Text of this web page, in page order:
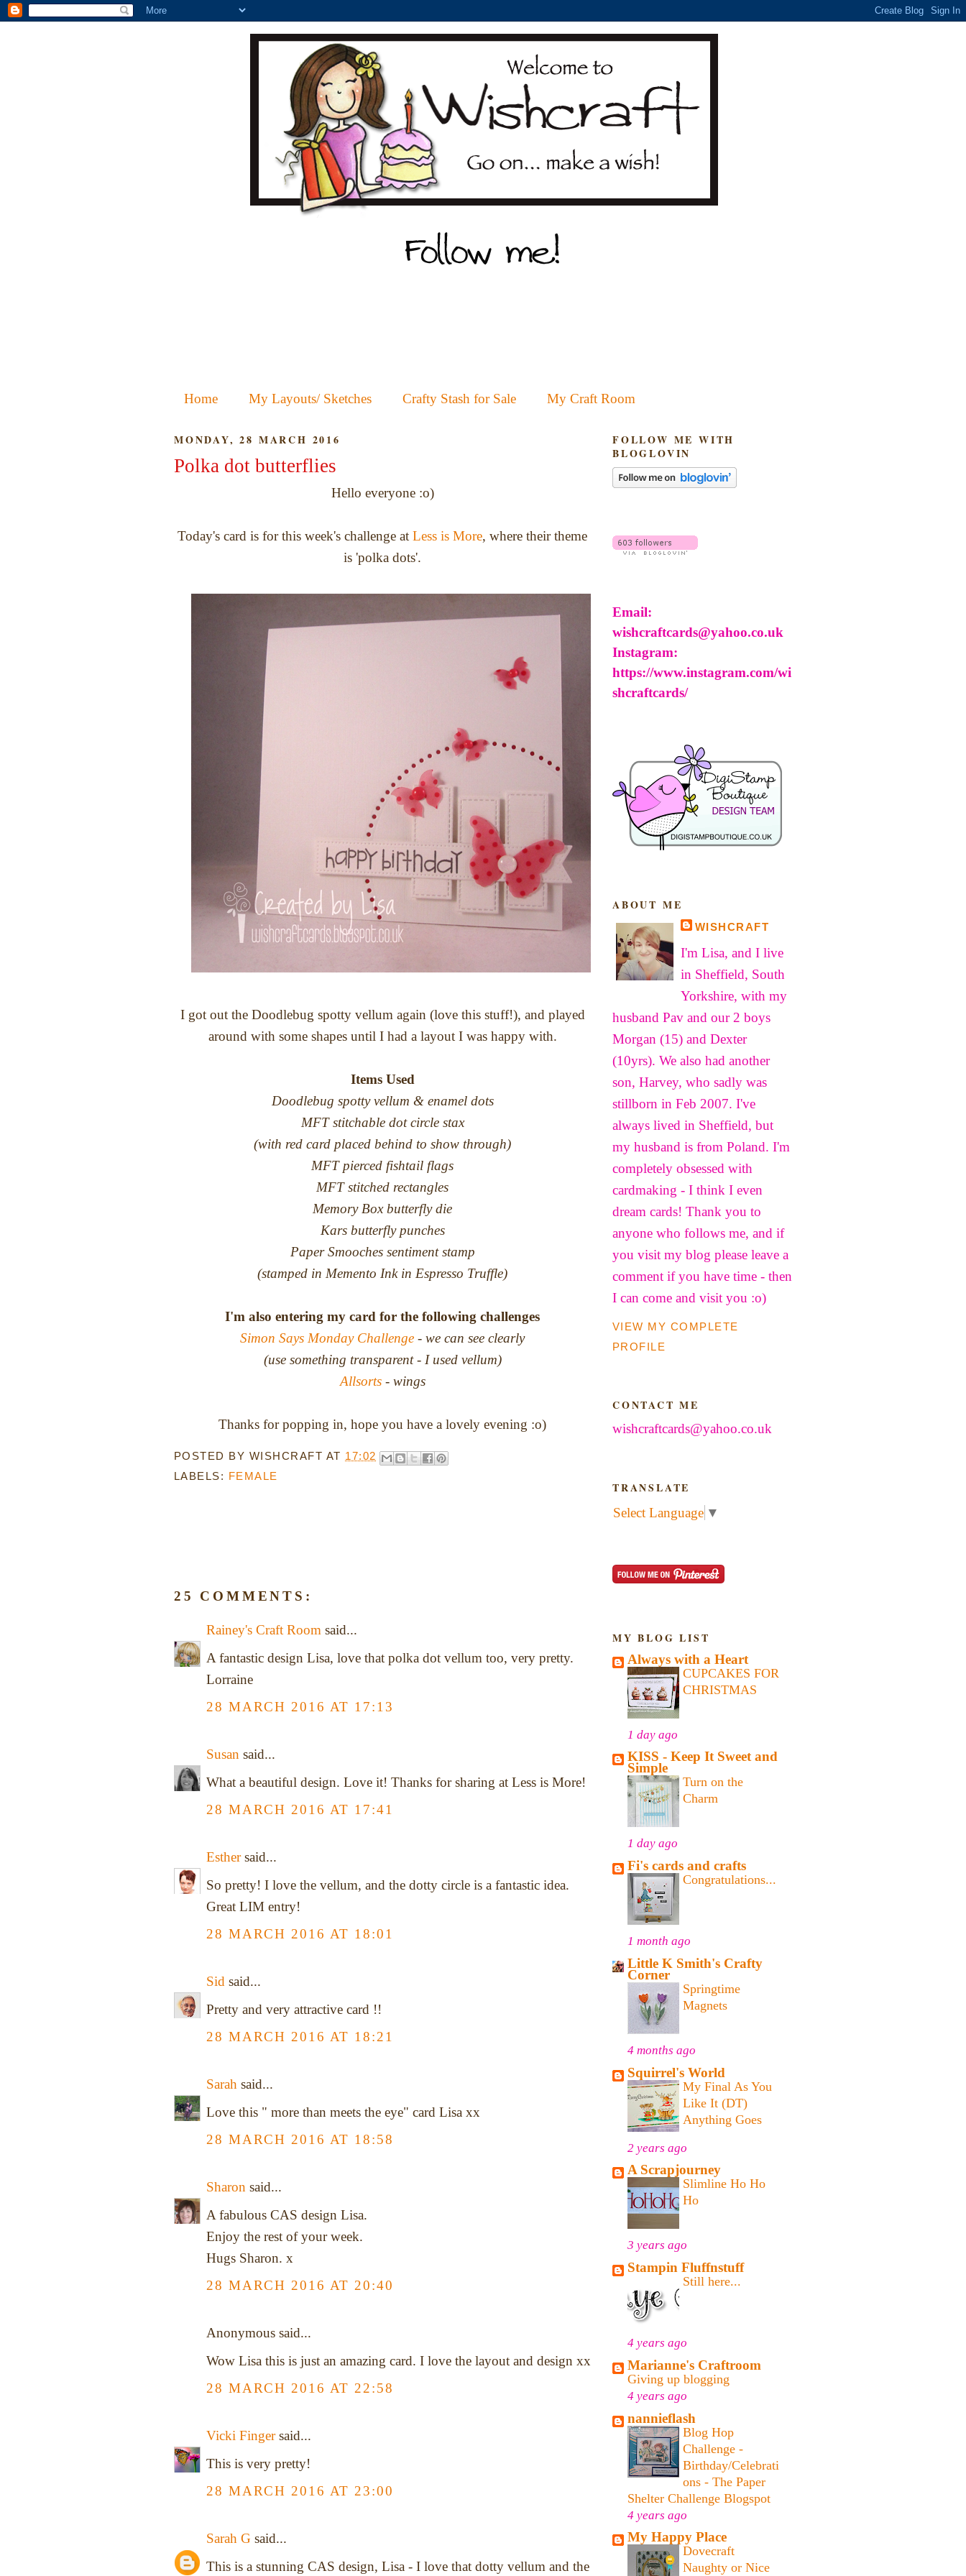
Home My Layouts/ Sketches Crafty Stash for Sale My Craft Room
MONDAY, 28 MARCH 2016
Polka dot butterflies
Hello everyone :o)
Today's card is for this week's challenge at Less is More, where their theme
is 'polka dots'.
I got out the Doodlebug spotty vellum again (love this stuff!), and played
around with some shapes until I had a layout I was happy with.
Items Used
Doodlebug spotty vellum & enamel dots
MFT stitchable dot circle stax
(with red card placed behind to show through)
MFT pierced fishtail flags
MFT stitched rectangles
Memory Box butterfly die
Kars butterfly punches
Paper Smooches sentiment stamp
(stamped in Memento Ink in Espresso Truffle)
I'm also entering my card for the following challenges
Simon Says Monday Challenge - we can see clearly
(use something transparent - I used vellum)
Allsorts- wings
Thanks for popping in, hope you have a lovely evening :o)
POSTED BY WISHCRAFT AT 17:02
LABELS:
FEMALE
25 COMMENTS:
Rainey's Craft Room said...
A fantastic design Lisa, love that polka dot vellum too, very pretty.
Lorraine
28 MARCH 2016 AT 17:13
Susan said...
What a beautiful design. Love it! Thanks for sharing at Less is More!
28 MARCH 2016 AT 17:41
Esthersaid...
So pretty! I love the vellum, and the dotty circle is a fantastic idea.
Great LIM entry!
28 MARCH 2016 AT 18:01
Sid said...
Pretty and very attractive card !!
28 MARCH 2016 AT 18:21
Sarah said...
Love this " more than meets the eye" card Lisa xx
28 MARCH 2016 AT 18:58
Sharon said...
A fabulous CAS design Lisa.
Enjoy the rest of your week.
Hugs Sharon. x
28 MARCH 2016 AT 20:40
Anonymous said...
Wow Lisa this is just an amazing card. I love the layout and design xx
28 MARCH 2016 AT 22:58
Vicki Fingersaid...
This is very pretty!
28 MARCH 2016 AT 23:00
Sarah G said...
This is a stunning CAS design, Lisa - I love that dotty vellum and the
FOLLOW ME WITH
BLOGLOVIN
Email:
wishcraftcards@yahoo.co.uk
Instagram:
https://www.instagram.com/wi
shcraftcards/
ABOUT ME
WISHCRAFT
I'm Lisa, and I live
in Sheffield, South
Yorkshire, with my
husband Pav and our 2 boys
Morgan (15) and Dexter
(10yrs). We also had another
son, Harvey, who sadly was
stillborn in Feb 2007. I've
always lived in Sheffield, but
my husband is from Poland. I'm
completely obsessed with
cardmaking - I think I even
dream cards! Thank you to
anyone who follows me, and if
you visit my blog please leave a
comment if you have time - then
I can come and visit you :o)
VIEW MY COMPLETE
PROFILE
CONTACT ME
wishcraftcards@yahoo.co.uk
TRANSLATE
Select Language ▼
MY BLOG LIST
Always with a Heart
CUPCAKES FOR
CHRISTMAS
1 day ago
KISS - Keep It Sweet and
Simple
Turn on the
Charm
1 day ago
Fi's cards and crafts
Congratulations...
1 month ago
Little K Smith's Crafty
Corner
Springtime
Magnets
4 months ago
Squirrel's World
My Final As You
Like It (DT)
Anything Goes
2 years ago
A Scrapjourney
Slimline Ho Ho
Ho
3 years ago
Stampin Fluffnstuff
Still here...
4 years ago
Marianne's Craftroom
Giving up blogging
4 years ago
nannieflash
Blog Hop
Challenge -
Birthday/Celebrati
ons - The Paper
Shelter Challenge Blogspot
4 years ago
My Happy Place
Dovecraft
Naughty or Nice